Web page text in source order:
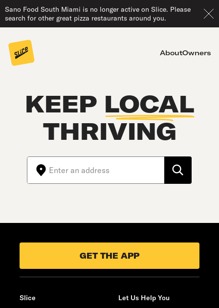
Sano Food South Miami is no longer active on Slice. Please
search for other great pizza restaurants around you.
AboutOwners
KEEP LOCAL
THRIVING
GET THE APP
Slice
Let Us Help You